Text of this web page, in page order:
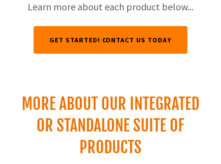
Learn more about each product below...
GET STARTED! CONTACT US TODAY
MORE ABOUT OUR INTEGRATED
OR STANDALONE SUITE OF
PRODUCTS